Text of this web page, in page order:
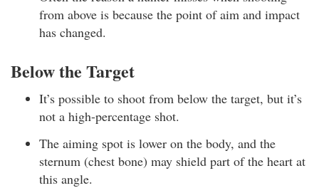
from above is because the point of aim and impact
has changed.
Below the Target
It’s possible to shoot from below the target, but it’s
not a high-percentage shot.
The aiming spot is lower on the body, and the
sternum (chest bone) may shield part of the heart at
this angle.